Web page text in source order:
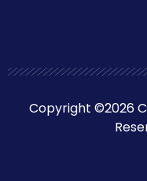
Copyright ©2026